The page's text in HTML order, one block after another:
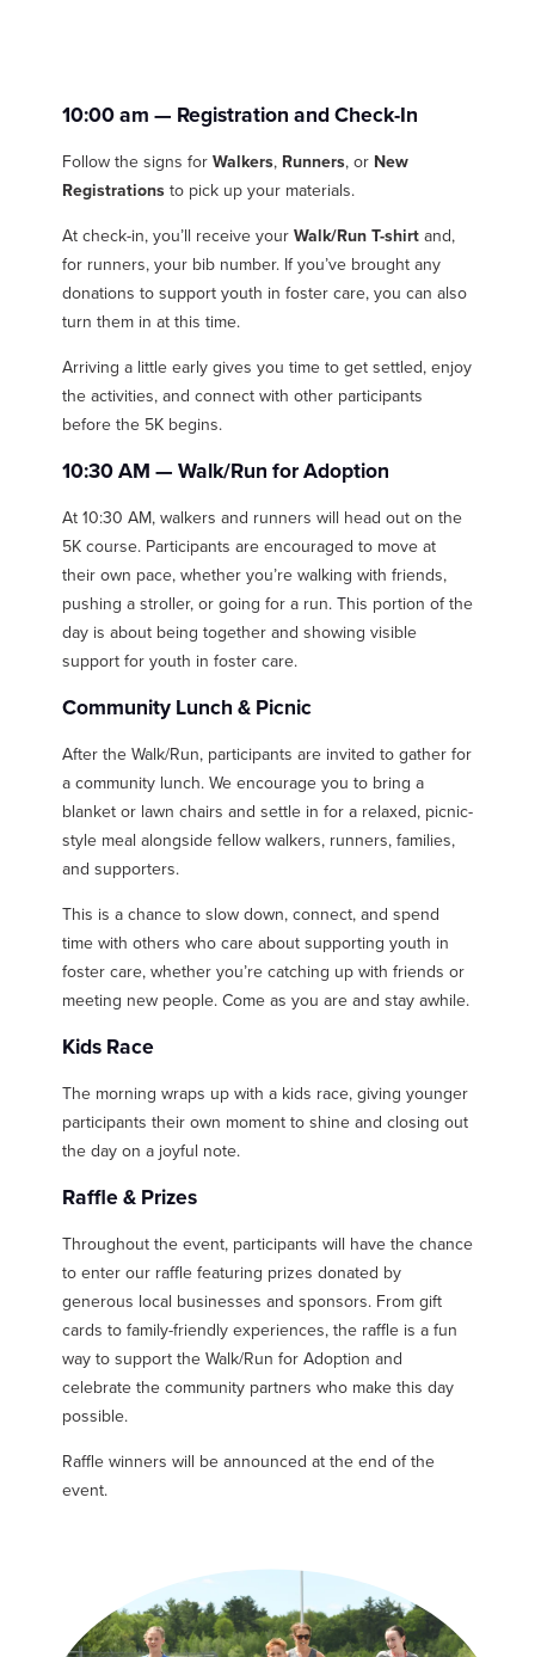
10:00 am — Registration and Check-In
Follow the signs for Walkers, Runners, or New
Registrations to pick up your materials.
At check-in, you’ll receive your Walk/Run T-shirt and,
for runners, your bib number. If you’ve brought any
donations to support youth in foster care, you can also
turn them in at this time.
Arriving a little early gives you time to get settled, enjoy
the activities, and connect with other participants
before the 5K begins.
10:30 AM — Walk/Run for Adoption
At 10:30 AM, walkers and runners will head out on the
5K course. Participants are encouraged to move at
their own pace, whether you’re walking with friends,
pushing a stroller, or going for a run. This portion of the
day is about being together and showing visible
support for youth in foster care.
Community Lunch & Picnic
After the Walk/Run, participants are invited to gather for
a community lunch. We encourage you to bring a
blanket or lawn chairs and settle in for a relaxed, picnic-
style meal alongside fellow walkers, runners, families,
and supporters.
This is a chance to slow down, connect, and spend
time with others who care about supporting youth in
foster care, whether you’re catching up with friends or
meeting new people. Come as you are and stay awhile.
Kids Race
The morning wraps up with a kids race, giving younger
participants their own moment to shine and closing out
the day on a joyful note.
Raffle & Prizes
Throughout the event, participants will have the chance
to enter our raffle featuring prizes donated by
generous local businesses and sponsors. From gift
cards to family-friendly experiences, the raffle is a fun
way to support the Walk/Run for Adoption and
celebrate the community partners who make this day
possible.
Raffle winners will be announced at the end of the
event.